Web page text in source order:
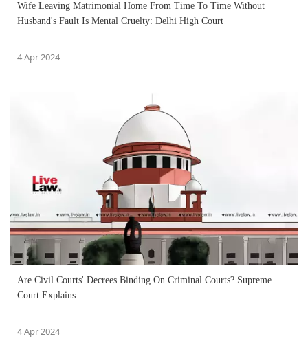
Wife Leaving Matrimonial Home From Time To Time Without
Husband's Fault Is Mental Cruelty: Delhi High Court
4 Apr 2024
Are Civil Courts' Decrees Binding On Criminal Courts? Supreme
Court Explains
4 Apr 2024